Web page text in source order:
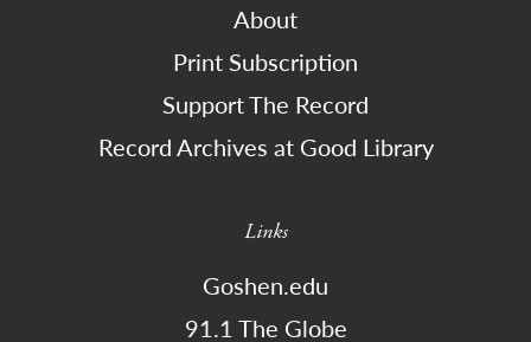
About
Print Subscription
Support The Record
Record Archives at Good Library
Links
Goshen.edu
91.1 The Globe